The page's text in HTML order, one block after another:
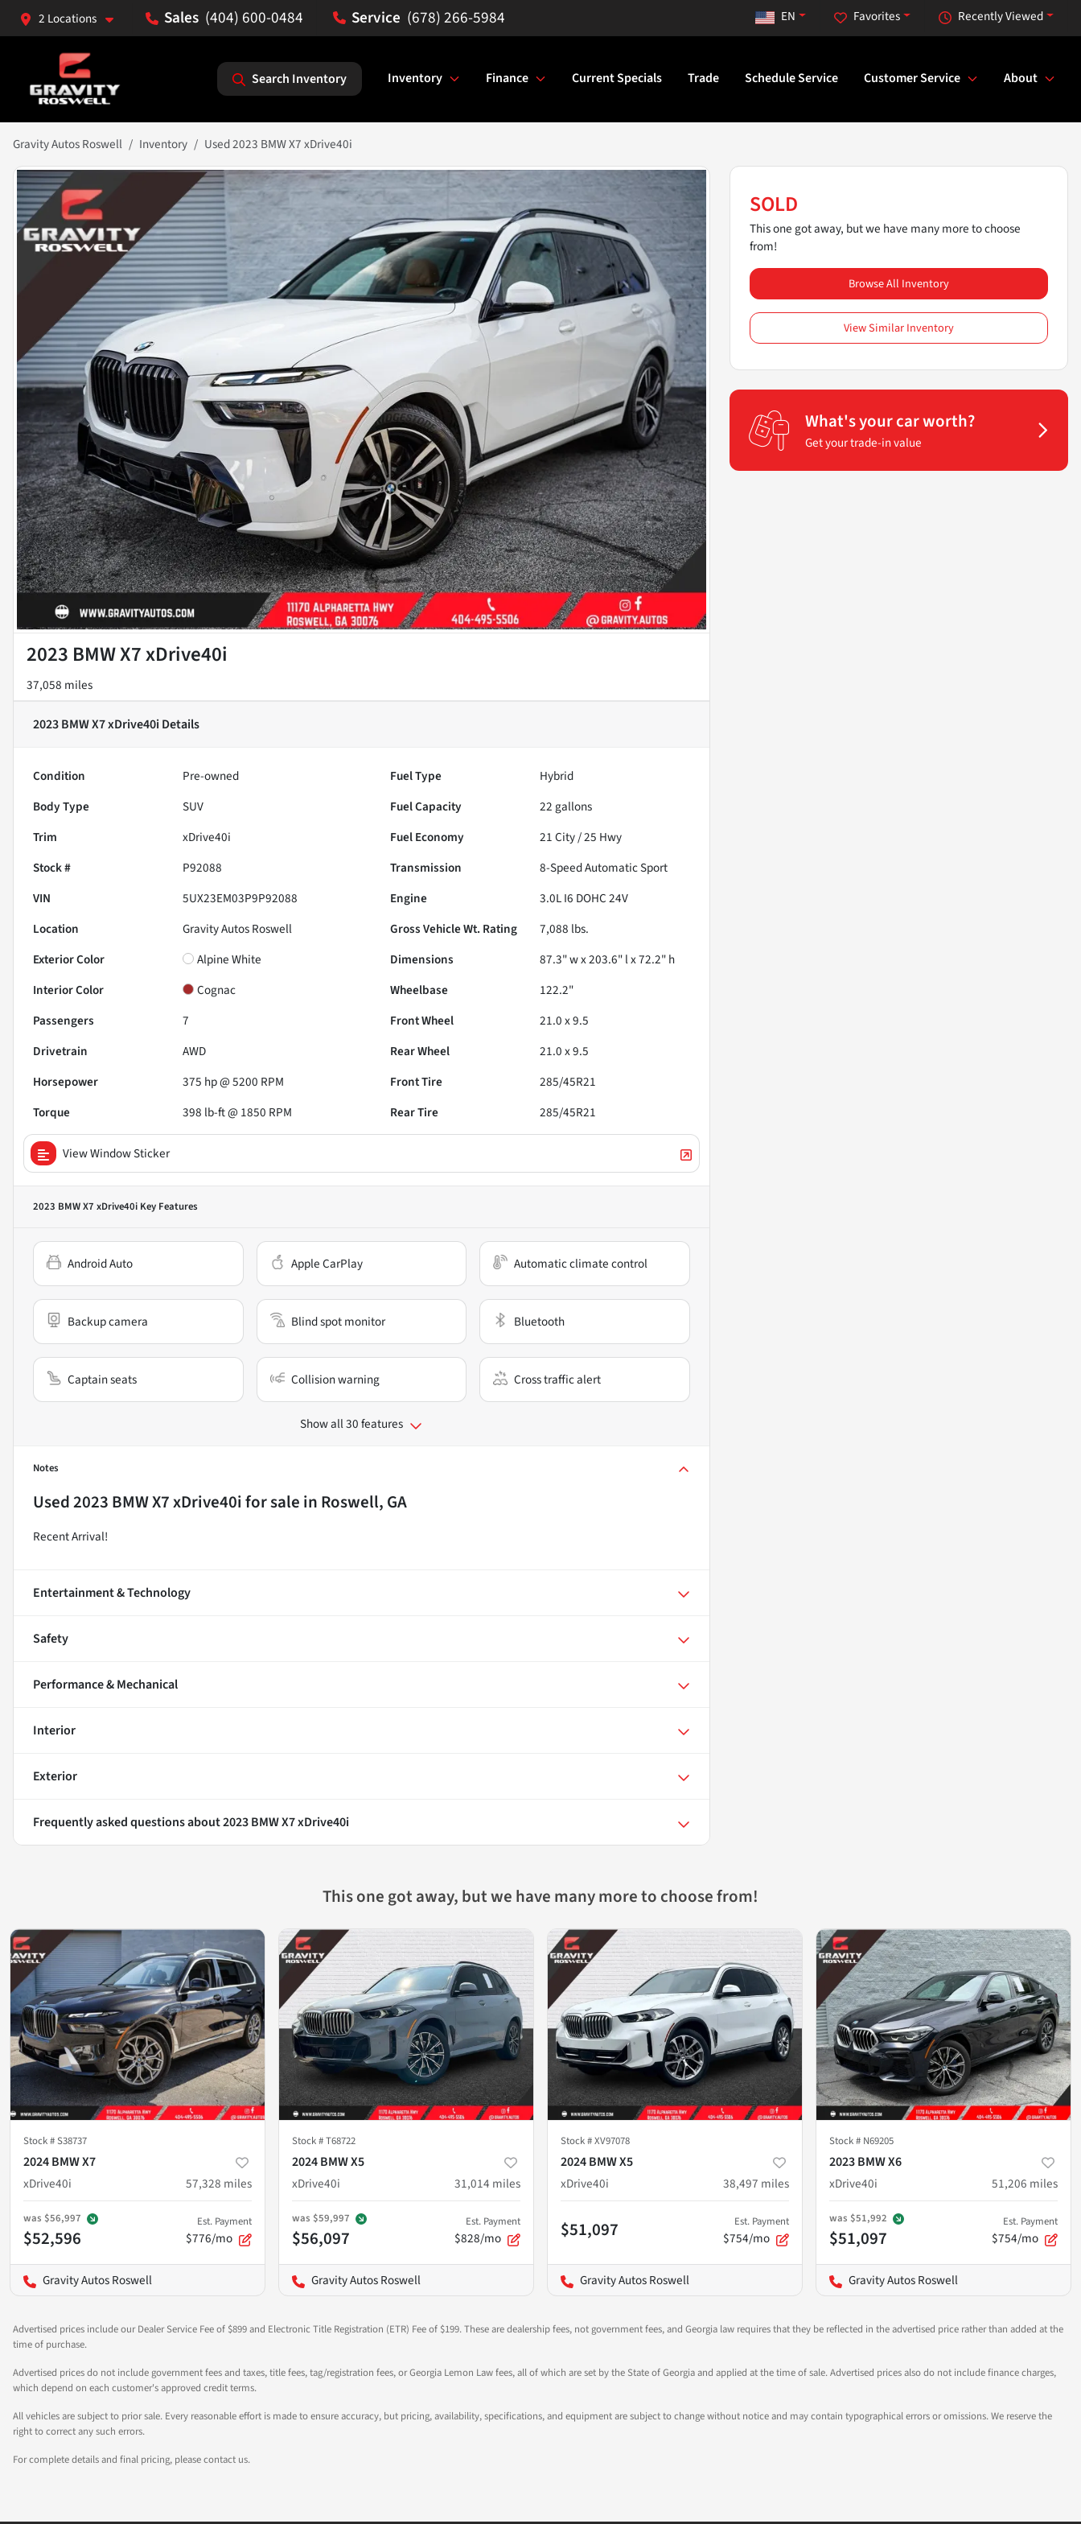
2 Locations (404) 600-0484 (678) 266-5984 Recently Viewed
Favorites
EN
Search Inventory Inventory Finance Current Specials Trade Schedule Service Customer Service About
Gravity Autos Roswell Inventory Used 2023 BMW X7 xDrive40i
2023 BMW X7 xDrive40i
37,058 miles
2023 BMW X7 xDrive40iDetails
Condition Pre-owned Fuel Type
Hybrid
Body Type
SUV Fuel Capacity 22 gallons
Trim
xDrive40i Fuel Economy 21City /25 Hwy
Stock #
P92088 Transmission
8-Speed Automatic Sport
VIN
5UX23EM03P9P92088 Engine
3.0L I6 DOHC 24V
Location
Gravity Autos Roswell Gross Vehicle Wt. Rating 7,088 lbs.
Exterior Color
Alpine White Dimensions
87.3" w x 203.6" l x 72.2" h
Interior Color
Cognac Wheelbase
122.2"
Passengers
7 Front Wheel
21.0 x 9.5
Drivetrain
AWD Rear Wheel
21.0 x 9.5
Horsepower
375 hp @ 5200 RPM Front Tire
285/45R21
Torque
398 lb-ft @ 1850 RPM Rear Tire 285/45R21
View Window Sticker
2023 BMW X7 xDrive40i Key Features
Android Auto Apple CarPlay Automatic climate control
Backup camera Blind spot monitor Bluetooth
Captain seats Collision warning Cross traffic alert
Show all 30 features
Notes
Used2023 BMW X7 xDrive40ifor sale in Roswell, GA
Recent Arrival!
Entertainment & Technology
Safety
Performance & Mechanical
Interior
Exterior
Frequently asked questions about2023 BMW X7 xDrive40i
SOLD
This one got away, but we have many more to choose
from!
Browse All Inventory
View Similar Inventory
What's your car worth?
Get your trade-in value
This one got away, but we have many more to choose from!
Stock #S38737
2024 BMW X7
xDrive40i
57,328 miles
was $56,997
$52,596
Est. Payment
$776/mo
Gravity Autos Roswell
Stock #T68722
2024 BMW X5
xDrive40i
31,014 miles
was $59,997
$56,097
Est. Payment
$828/mo
Gravity Autos Roswell
Stock #XV97078
2024 BMW X5
xDrive40i
38,497 miles
$51,097 Est. Payment
$754/mo
Gravity Autos Roswell
Stock # N69205
2023 BMW X6
xDrive40i
51,206 miles
was $51,992
$51,097
Est. Payment
$754/mo
Gravity Autos Roswell
Advertised prices include our Dealer Service Fee of $899 and Electronic Title Registration (ETR) Fee of $199. These are dealership fees, not government fees, and Georgia law requires that they be reflected in the advertised price rather than added at the
time of purchase.
Advertised prices do not include government fees and taxes, title fees, tag/registration fees, or Georgia Lemon Law fees, all of which are set by the State of Georgia and applied at the time of sale. Advertised prices also do not include finance charges,
which depend on each customer's approved credit terms.
All vehicles are subject to prior sale. Every reasonable effort is made to ensure accuracy, but pricing, availability, specifications, and equipment are subject to change without notice and may contain typographical errors or omissions. We reserve the
right to correct any such errors.
For complete details and final pricing, please contact us.